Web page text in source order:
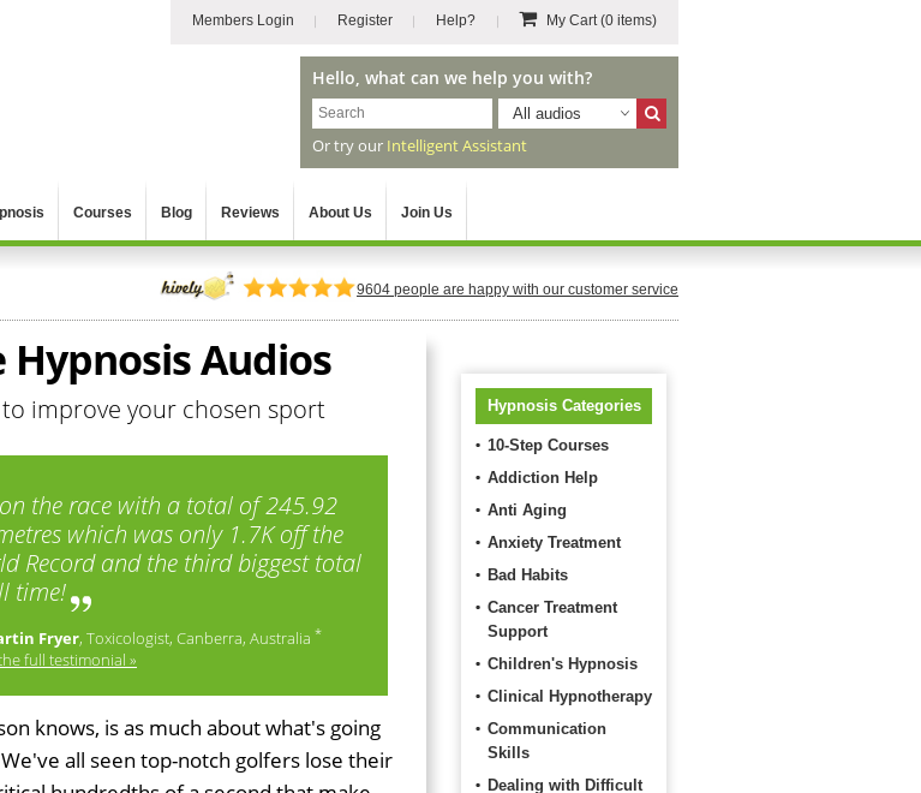
Members Login Register Help? My Cart(0 items)
Hello, what can we help you with?
All audios
Or try our Intelligent Assistant
Courses Blog Reviews About Us Join Us
9604 people are happy with our customer service
Hypnosis Audios
improve your chosen sport
the race with a total of 245.92
which was only 1.7K off the
Record and the third biggest total
time!
Fryer, Toxicologist, Canberra, Australia *
full testimonial »
knows, is as much about what's going
all seen top-notch golfers lose their
Hypnosis Categories
10-Step Courses
Addiction Help
Anti Aging
Anxiety Treatment
Bad Habits
Cancer Treatment
Support
Children's Hypnosis
Clinical Hypnotherapy
Communication
Skills
Dealing with Difficult